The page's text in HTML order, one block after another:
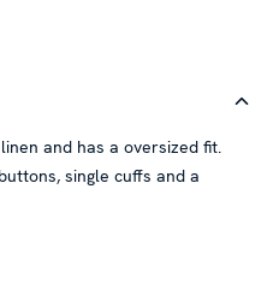
and has a oversized fit.
single cuffs and a